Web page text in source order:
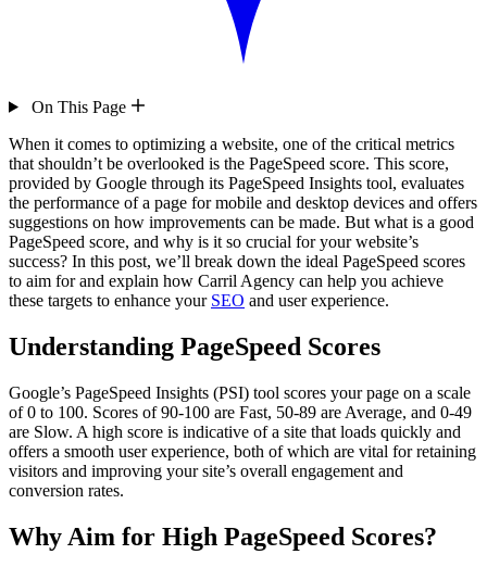
On This Page
When it comes to optimizing a website, one of the critical metrics
that shouldn’t be overlooked is the PageSpeed score. This score,
provided by Google through its PageSpeed Insights tool, evaluates
the performance of a page for mobile and desktop devices and offers
suggestions on how improvements can be made. But what is a good
PageSpeed score, and why is it so crucial for your website’s
success? In this post, we’ll break down the ideal PageSpeed scores
to aim for and explain how Carril Agency can help you achieve
these targets to enhance your SEO and user experience.
Understanding PageSpeed Scores
Google’s PageSpeed Insights (PSI) tool scores your page on a scale
of 0 to 100. Scores of 90-100 are Fast, 50-89 are Average, and 0-49
are Slow. A high score is indicative of a site that loads quickly and
offers a smooth user experience, both of which are vital for retaining
visitors and improving your site’s overall engagement and
conversion rates.
Why Aim for High PageSpeed Scores?